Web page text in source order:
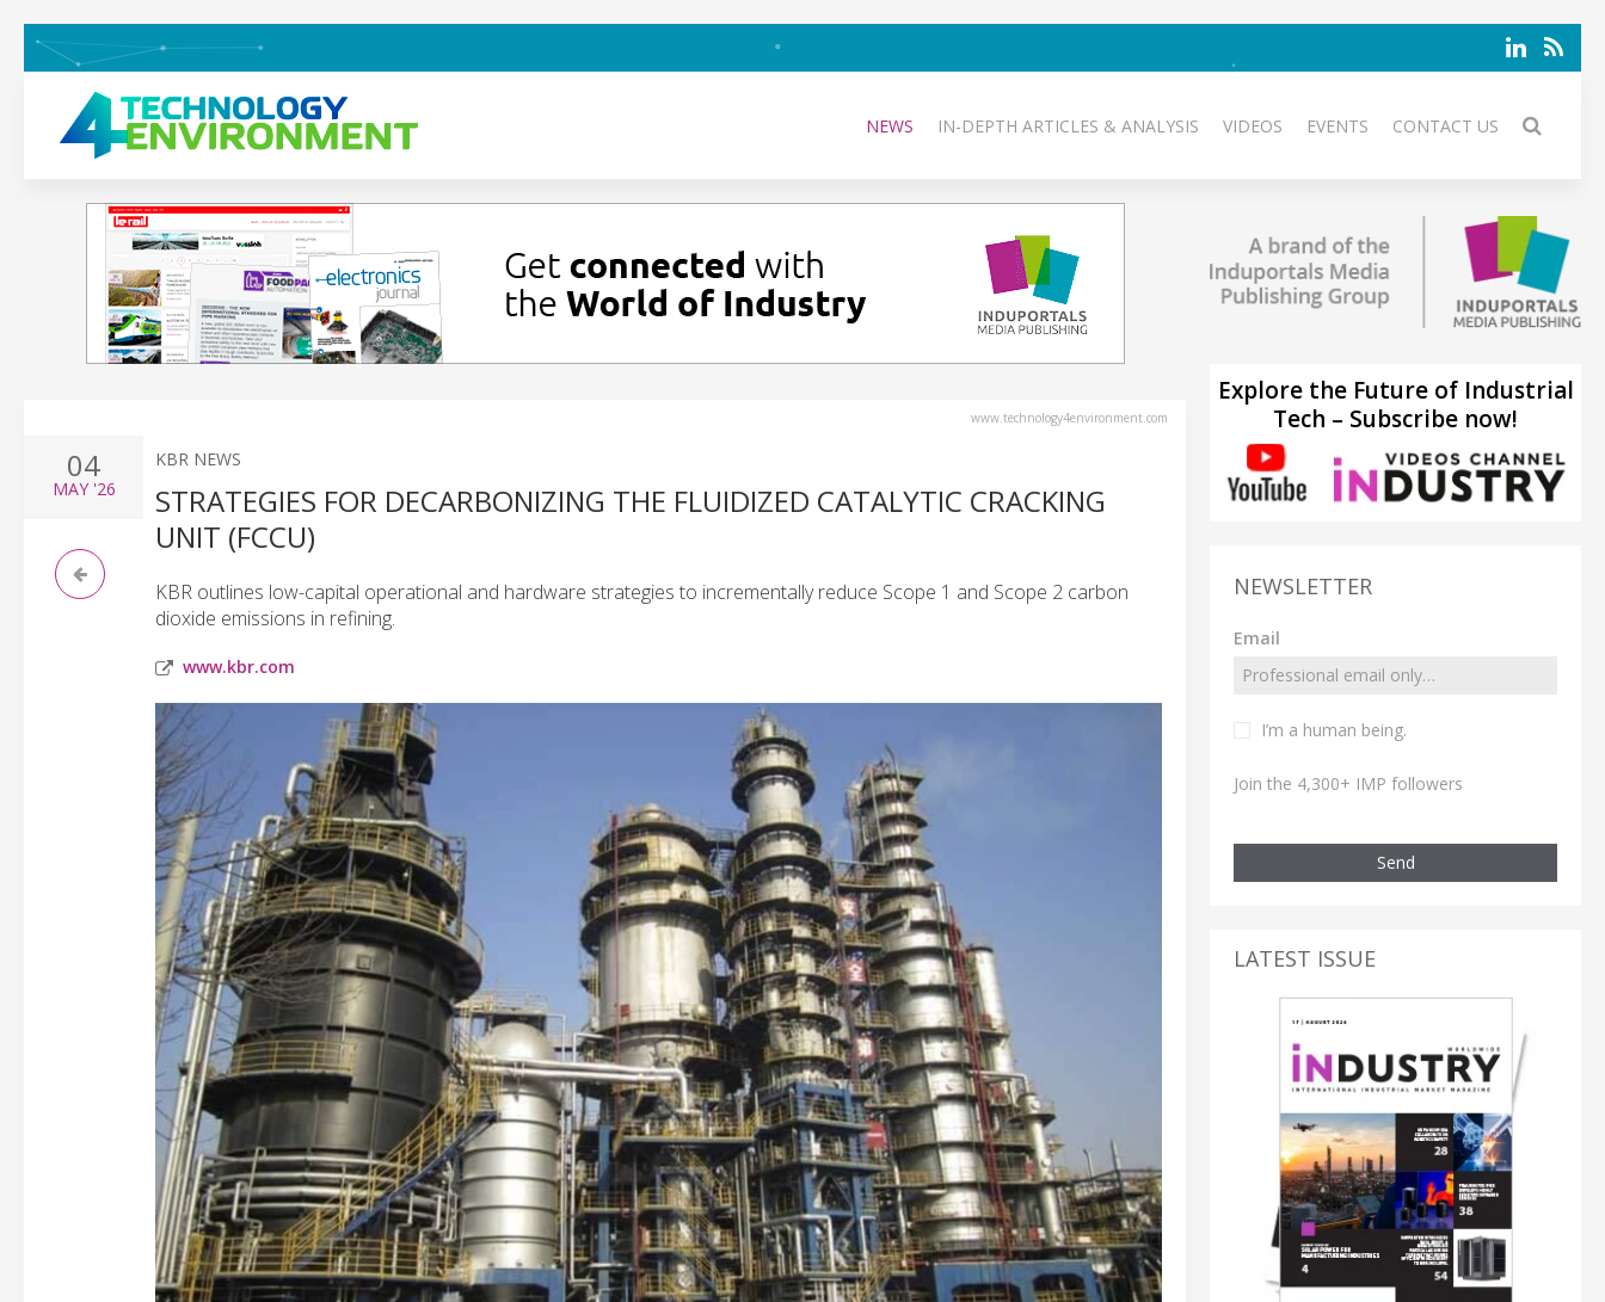
NEWS IN-DEPTH ARTICLES & ANALYSIS VIDEOS EVENTS CONTACT US
www.technology4environment.com
04
MAY'26
KBR NEWS
STRATEGIES FOR DECARBONIZING THE FLUIDIZED CATALYTIC CRACKING
UNIT (FCCU)
KBR outlines low-capital operational and hardware strategies to incrementally reduce Scope 1 and Scope 2 carbon
dioxide emissions in refining.
www.kbr.com
Explore the Future of Industrial
Tech – Subscribe now!
NEWSLETTER
Email
I’m a human being.
Join the 4,300+ IMP followers
Send
LATEST ISSUE